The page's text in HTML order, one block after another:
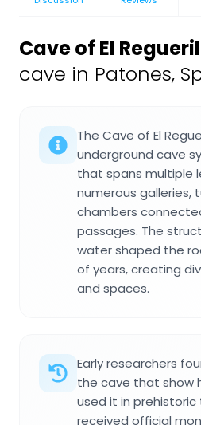
Cave of El
cave in Patones,
The Cave of El
underground cave
that spans multiple
numerous galleries,
chambers
passages. The
water shaped the
of years, creating
and spaces.
Early researchers
the cave that show
used it in prehistoric
received official